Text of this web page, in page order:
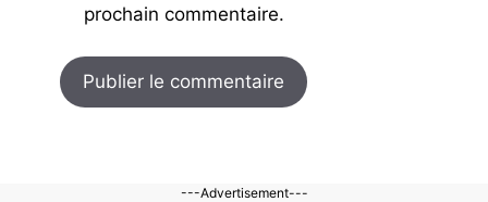
prochain commentaire.
---Advertisement---